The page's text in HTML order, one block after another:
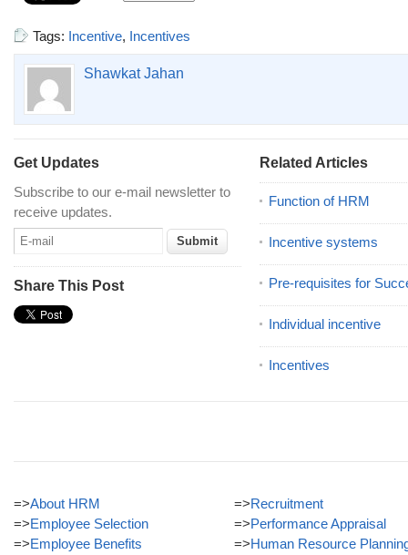
Tags: Incentive, Incentives
Shawkat Jahan
Get Updates
Subscribe to our e-mail newsletter to
receive updates.
Share This Post
Related Articles
Function of HRM
Incentive systems
Pre-requisites for
Individual incentive
Incentives
=>About HRM
=>Employee Selection
=>Employee Benefits
=>Recruitment
=>Performance Appraisal
=>Human Resource